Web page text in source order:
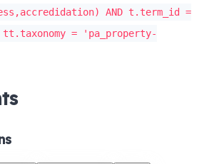
AND t.term_id =
= 'pa_property-